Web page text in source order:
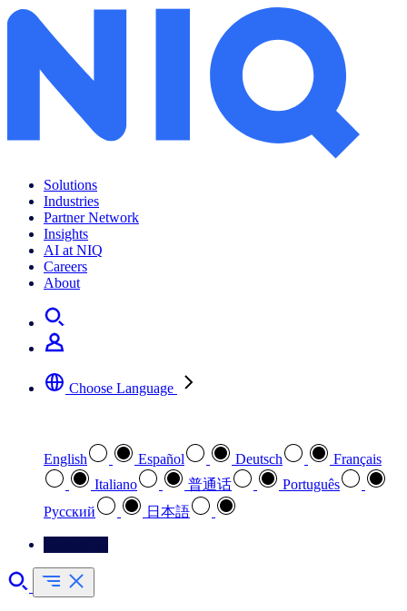
Solutions
Industries
Partner Network
Insights
AI at NIQ
Careers
About
Choose Language
English Español Deutsch
Français
Italiano
普通话
Português
Pусский
日本語